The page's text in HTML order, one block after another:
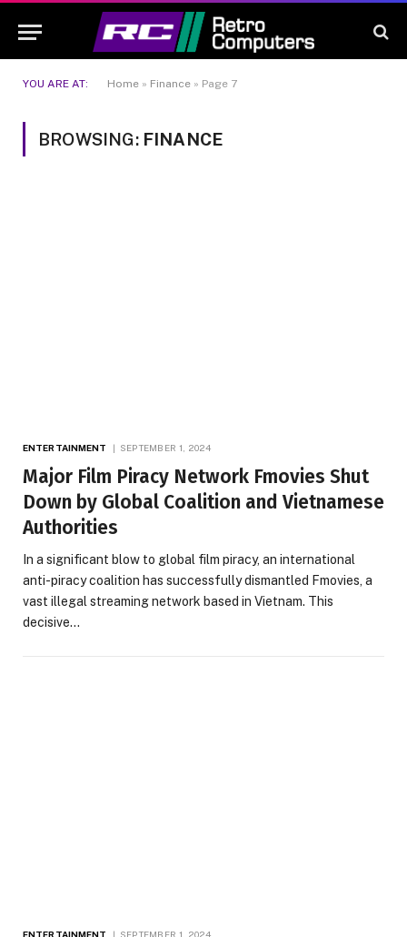
YOU ARE AT: Home » Finance » Page 7
BROWSING: FINANCE
ENTERTAINMENT SEPTEMBER 1, 2024
Major Film Piracy Network Fmovies Shut
Down by Global Coalition and Vietnamese
Authorities
In a significant blow to global film piracy, an international
anti-piracy coalition has successfully dismantled Fmovies, a
vast illegal streaming network based in Vietnam. This
decisive…
ENTERTAINMENT SEPTEMBER 1, 2024